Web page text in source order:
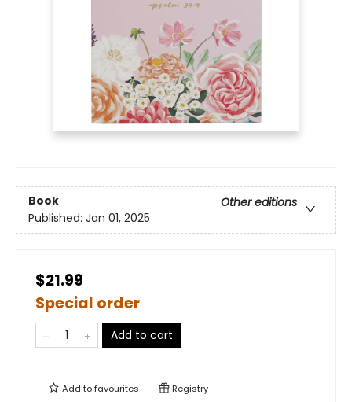
Book
Other editions
Published: Jan 01, 2025
$21.99
Special order
Add to cart
Add tofavourites Registry